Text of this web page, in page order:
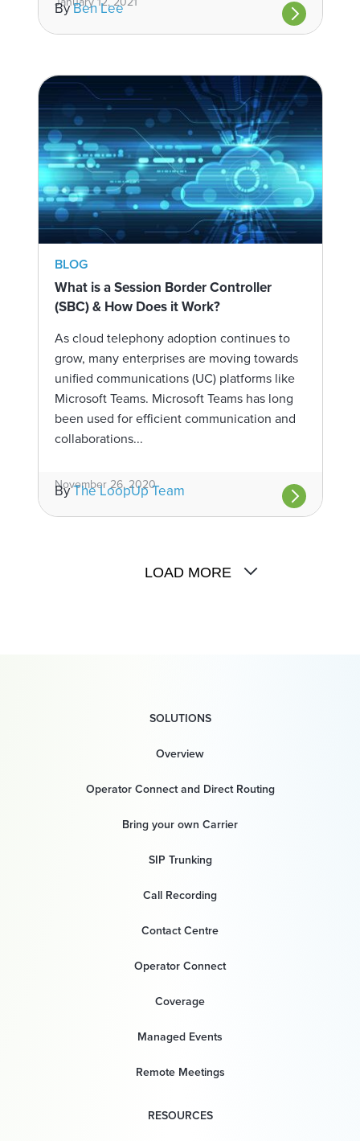
ByBen Lee
BLOG
What is a Session Border Controller
(SBC) & How Does it Work?
As cloud telephony adoption continues to
grow, many enterprises are moving towards
unified communications (UC) platforms like
Microsoft Teams. Microsoft Teams has long
been used for efficient communication and
collaborations...
November 26, 2020
ByThe LoopUp Team
LOAD MORE
SOLUTIONS
Overview
Operator Connect and Direct Routing
Bring your own Carrier
SIP Trunking
Call Recording
Contact Centre
Operator Connect
Coverage
Managed Events
Remote Meetings
RESOURCES